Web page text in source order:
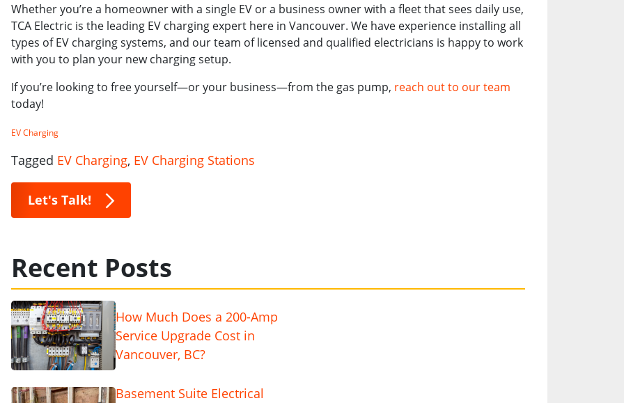
Whether you’re a homeowner with a single EV or a business owner with a fleet that sees daily use,
TCA Electric is the leading EV charging expert here in Vancouver. We have experience installing all
types of EV charging systems, and our team of licensed and qualified electricians is happy to work
with you to plan your new charging setup.
If you’re looking to free yourself—or your business—from the gas pump, reach out to our team
today!
EV Charging
Tagged EV Charging, EV Charging Stations
Let's Talk!
Recent Posts
How Much Does a 200-Amp
Service Upgrade Cost in
Vancouver, BC?
Basement Suite Electrical